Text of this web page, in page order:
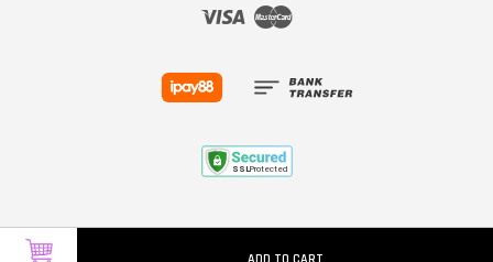
ADD TO CART
Visa